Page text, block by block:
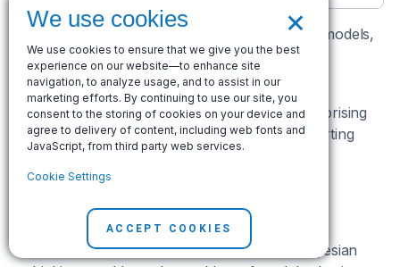
Given equal prior probabilities for all five AR models,
the AR(4) model has the highest posterior
probability of 0.9990.
Given that our data are quarterly, it is not surprising
that the fourth lag is so important. It is comforting
that our data confirm that importance.
automatically
Editors note:This section uses uniquely Bayesian
×
We use cookies
We use cookies to ensure that we give you the best
experience on our website—to enhance site
navigation, to analyze usage, and to assist in our
marketing efforts. By continuing to use our site, you
consent to the storing of cookies on your device and
agree to delivery of content, including web fonts and
JavaScript, from third party web services.
Cookie Settings
ACCEPT COOKIES